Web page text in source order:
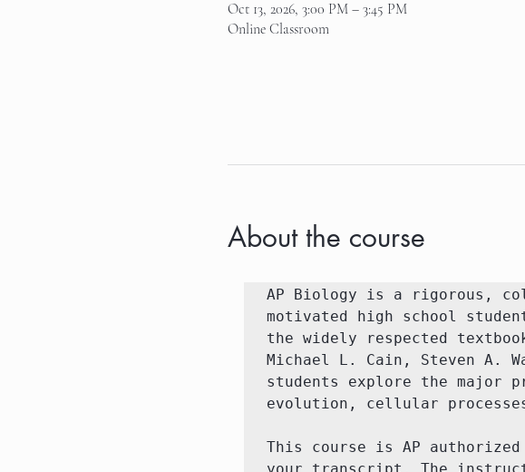
Oct 13, 2026, 3:00 PM – 3:45 PM
Online Classroom
About the course
AP Biology is a rigorous,
motivated high school
the widely respected
Michael L. Cain, Steven A.
students explore the major
evolution, cellular
This course is AP